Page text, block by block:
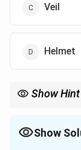
Veil
Helmet
Show Hint
Show